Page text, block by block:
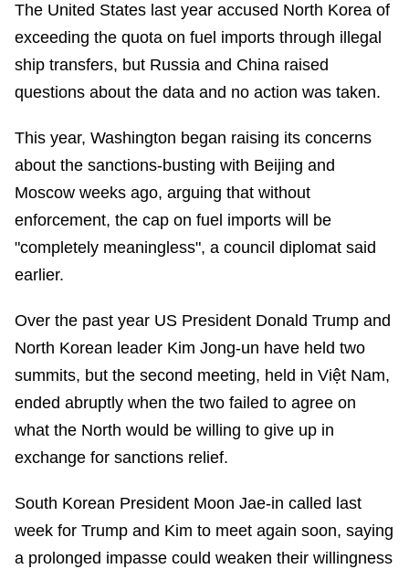
The United States last year accused North Korea of
exceeding the quota on fuel imports through illegal
ship transfers, but Russia and China raised
questions about the data and no action was taken.
This year, Washington began raising its concerns
about the sanctions-busting with Beijing and
Moscow weeks ago, arguing that without
enforcement, the cap on fuel imports will be
"completely meaningless", a council diplomat said
earlier.
Over the past year US President Donald Trump and
North Korean leader Kim Jong-un have held two
summits, but the second meeting, held in Việt Nam,
ended abruptly when the two failed to agree on
what the North would be willing to give up in
exchange for sanctions relief.
South Korean President Moon Jae-in called last
week for Trump and Kim to meet again soon, saying
a prolonged impasse could weaken their willingness